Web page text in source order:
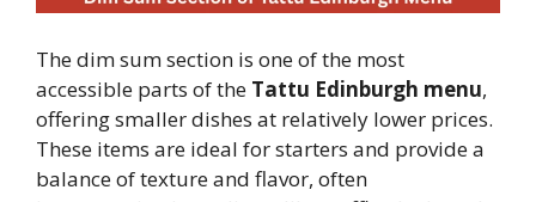
The dim sum section is one of the most
accessible parts of the Tattu Edinburgh menu,
offering smaller dishes at relatively lower prices.
These items are ideal for starters and provide a
balance of texture and flavor, often